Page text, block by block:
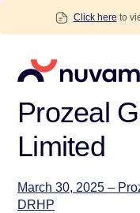
Skip
Click here to
Nuvama
Prozeal
Limited
March 30, 2025 –
DRHP